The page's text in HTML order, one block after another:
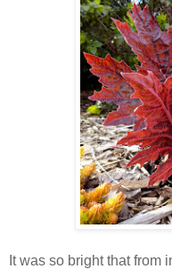
It was so bright that from